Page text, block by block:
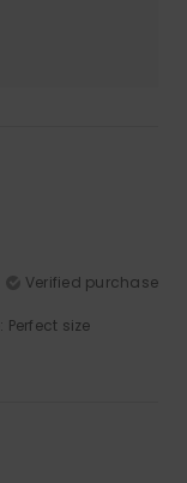
Verified purchase
: Perfect size